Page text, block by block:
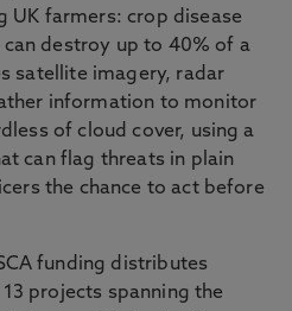
UK farmers: crop disease
destroy up to 40% of a
satellite imagery, radar
information to monitor
of cloud cover, using a
can flag threats in plain
the chance to act before
funding distributes
projects spanning the